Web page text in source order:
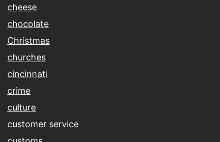
cheese
chocolate
Christmas
churches
cincinnati
crime
culture
customer service